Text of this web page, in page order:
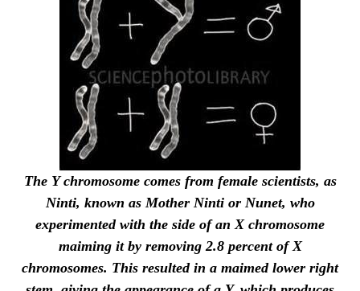
The Y chromosome comes from female scientists, as
Ninti, known as Mother Ninti or Nunet, who
experimented with the side of an X chromosome
maiming it by removing 2.8 percent of X
chromosomes. This resulted in a maimed lower right